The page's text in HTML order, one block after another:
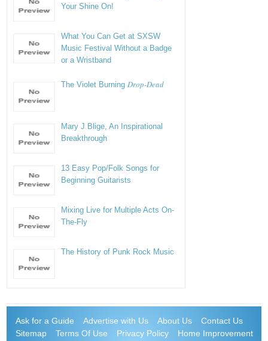
Your Shine On!
What You Can Get at SXSW
Music Festival Without a Badge
or a Wristband
The Violet BurningDrop-Dead
Mary J Blige, An Inspirational
Breakthrough
13 Easy Pop/Folk Songs for
Beginning Guitarists
Mixing Live for Multiple Acts On-
The-Fly
The History of Punk Rock Music
Ask for a Guide Advertise with Us About Us
Contact Us
Sitemap
Terms Of Use Privacy Policy Home Improvement